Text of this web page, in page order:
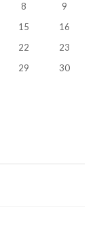
8
9
15
16
22
23
29
30